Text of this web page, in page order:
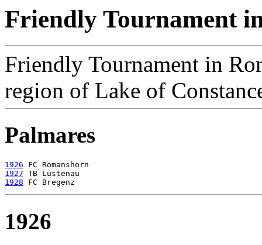
Friendly Tournament
Friendly Tournament in
region of Lake of
Palmares
1926
1927
1928
1926